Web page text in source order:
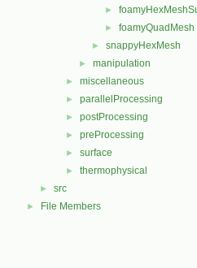
►
► foamyQuadMesh
► snappyHexMesh
► manipulation
► miscellaneous
► parallelProcessing
► postProcessing
► preProcessing
► surface
► thermophysical
► src
► File Members